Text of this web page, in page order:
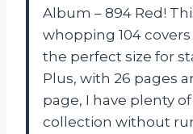
Album – 894 Red!
whopping 104
the perfect size for
Plus, with 26 pages
page, I have plenty
collection without